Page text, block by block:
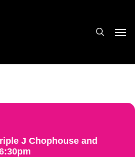
J Chophouse and